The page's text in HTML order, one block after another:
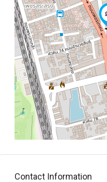
Contact Information